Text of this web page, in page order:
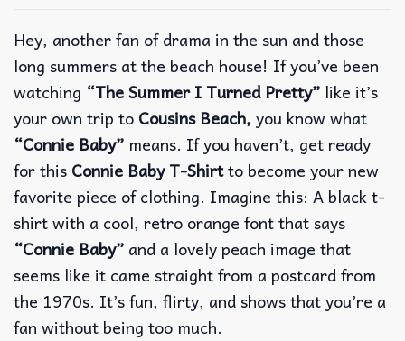
Hey, another fan of drama in the sun and those
long summers at the beach house! If you’ve been
watching “The Summer I Turned Pretty” like it’s
your own trip to Cousins Beach, you know what
“Connie Baby” means. If you haven’t, get ready
for this Connie Baby T-Shirtto become your new
favorite piece of clothing. Imagine this: A black t-
shirt with a cool, retro orange font that says
“Connie Baby” and a lovely peach image that
seems like it came straight from a postcard from
the 1970s. It’s fun, flirty, and shows that you’re a
fan without being too much.